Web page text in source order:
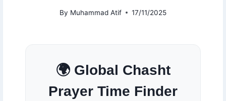
By Muhammad Atif 17/11/2025
🌍 Global Chasht
Prayer Time Finder